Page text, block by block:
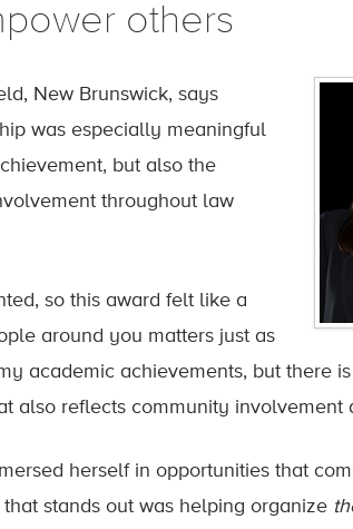
others
New Brunswick, says
was especially meaningful
but also the
throughout law
so this award felt like a
around you matters just as
academic achievements, but there
also reflects community involvement
herself in opportunities that
stands out was helping organize